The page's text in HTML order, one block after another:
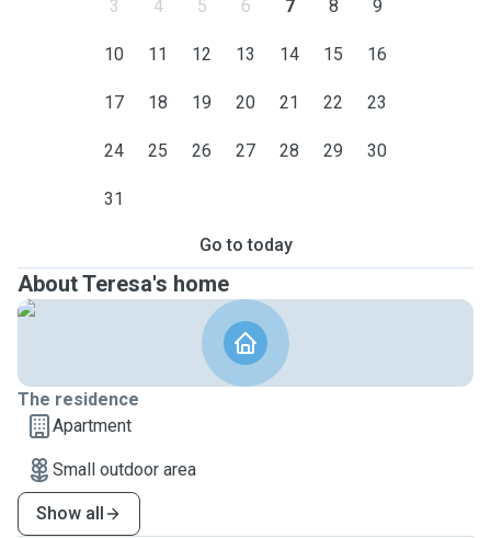
3 4 5 6 7 8 9
10 11 12 13 14 15 16
17 18 19 20 21 22 23
24 25 26 27 28 29 30
31
Go to today
About Teresa's home
The residence
Apartment
Small outdoor area
Show all